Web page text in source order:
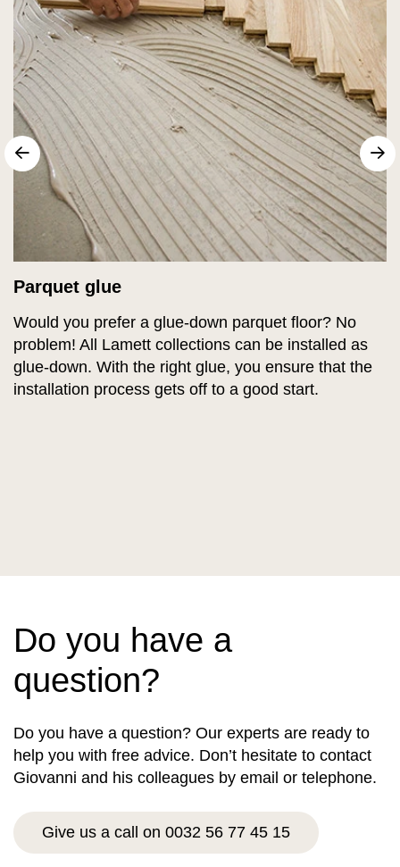
Parquet glue
Would you prefer a glue-down parquet floor? No
problem! All Lamett collections can be installed as
glue-down. With the right glue, you ensure that the
installation process gets off to a good start.
sr.arrow prev
Do you have a
question?
Do you have a question? Our experts are ready to
help you with free advice. Don’t hesitate to contact
Giovanni and his colleagues by email or telephone.
Give us a call on 0032 56 77 45 15